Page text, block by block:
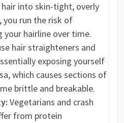
into skin-tight, overly
run the risk of
your hairline over time.
hair straighteners and
exposing yourself
which causes sections of
brittle and breakable.
Vegetarians and crash
from protein